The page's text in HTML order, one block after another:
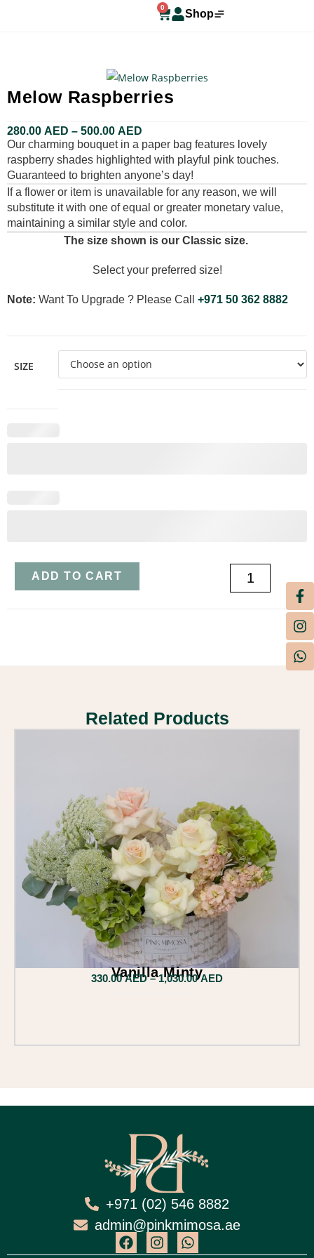
0
Shop
Melow Raspberries
280.00 AED – 500.00 AED
Our charming bouquet in a paper bag features lovely
raspberry shades highlighted with playful pink touches.
Guaranteed to brighten anyone’s day!
If a flower or item is unavailable for any reason, we will
substitute it with one of equal or greater monetary value,
maintaining a similar style and color.
The size shown is our Classic size.
Select your preferred size!
Note: Want To Upgrade ? Please Call +971 50 362 8882
SIZE
ADD TO CART
Related Products
Vanilla Minty
330.00AED – 1,030.00AED
+971 (02) 546 8882
admin@pinkmimosa.ae